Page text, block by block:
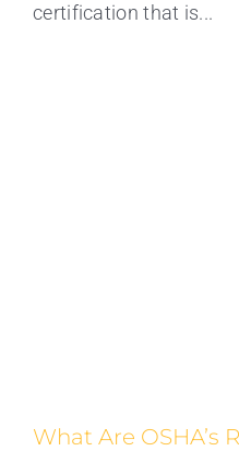
certification that is...
Forklift
What Are OSHA’s